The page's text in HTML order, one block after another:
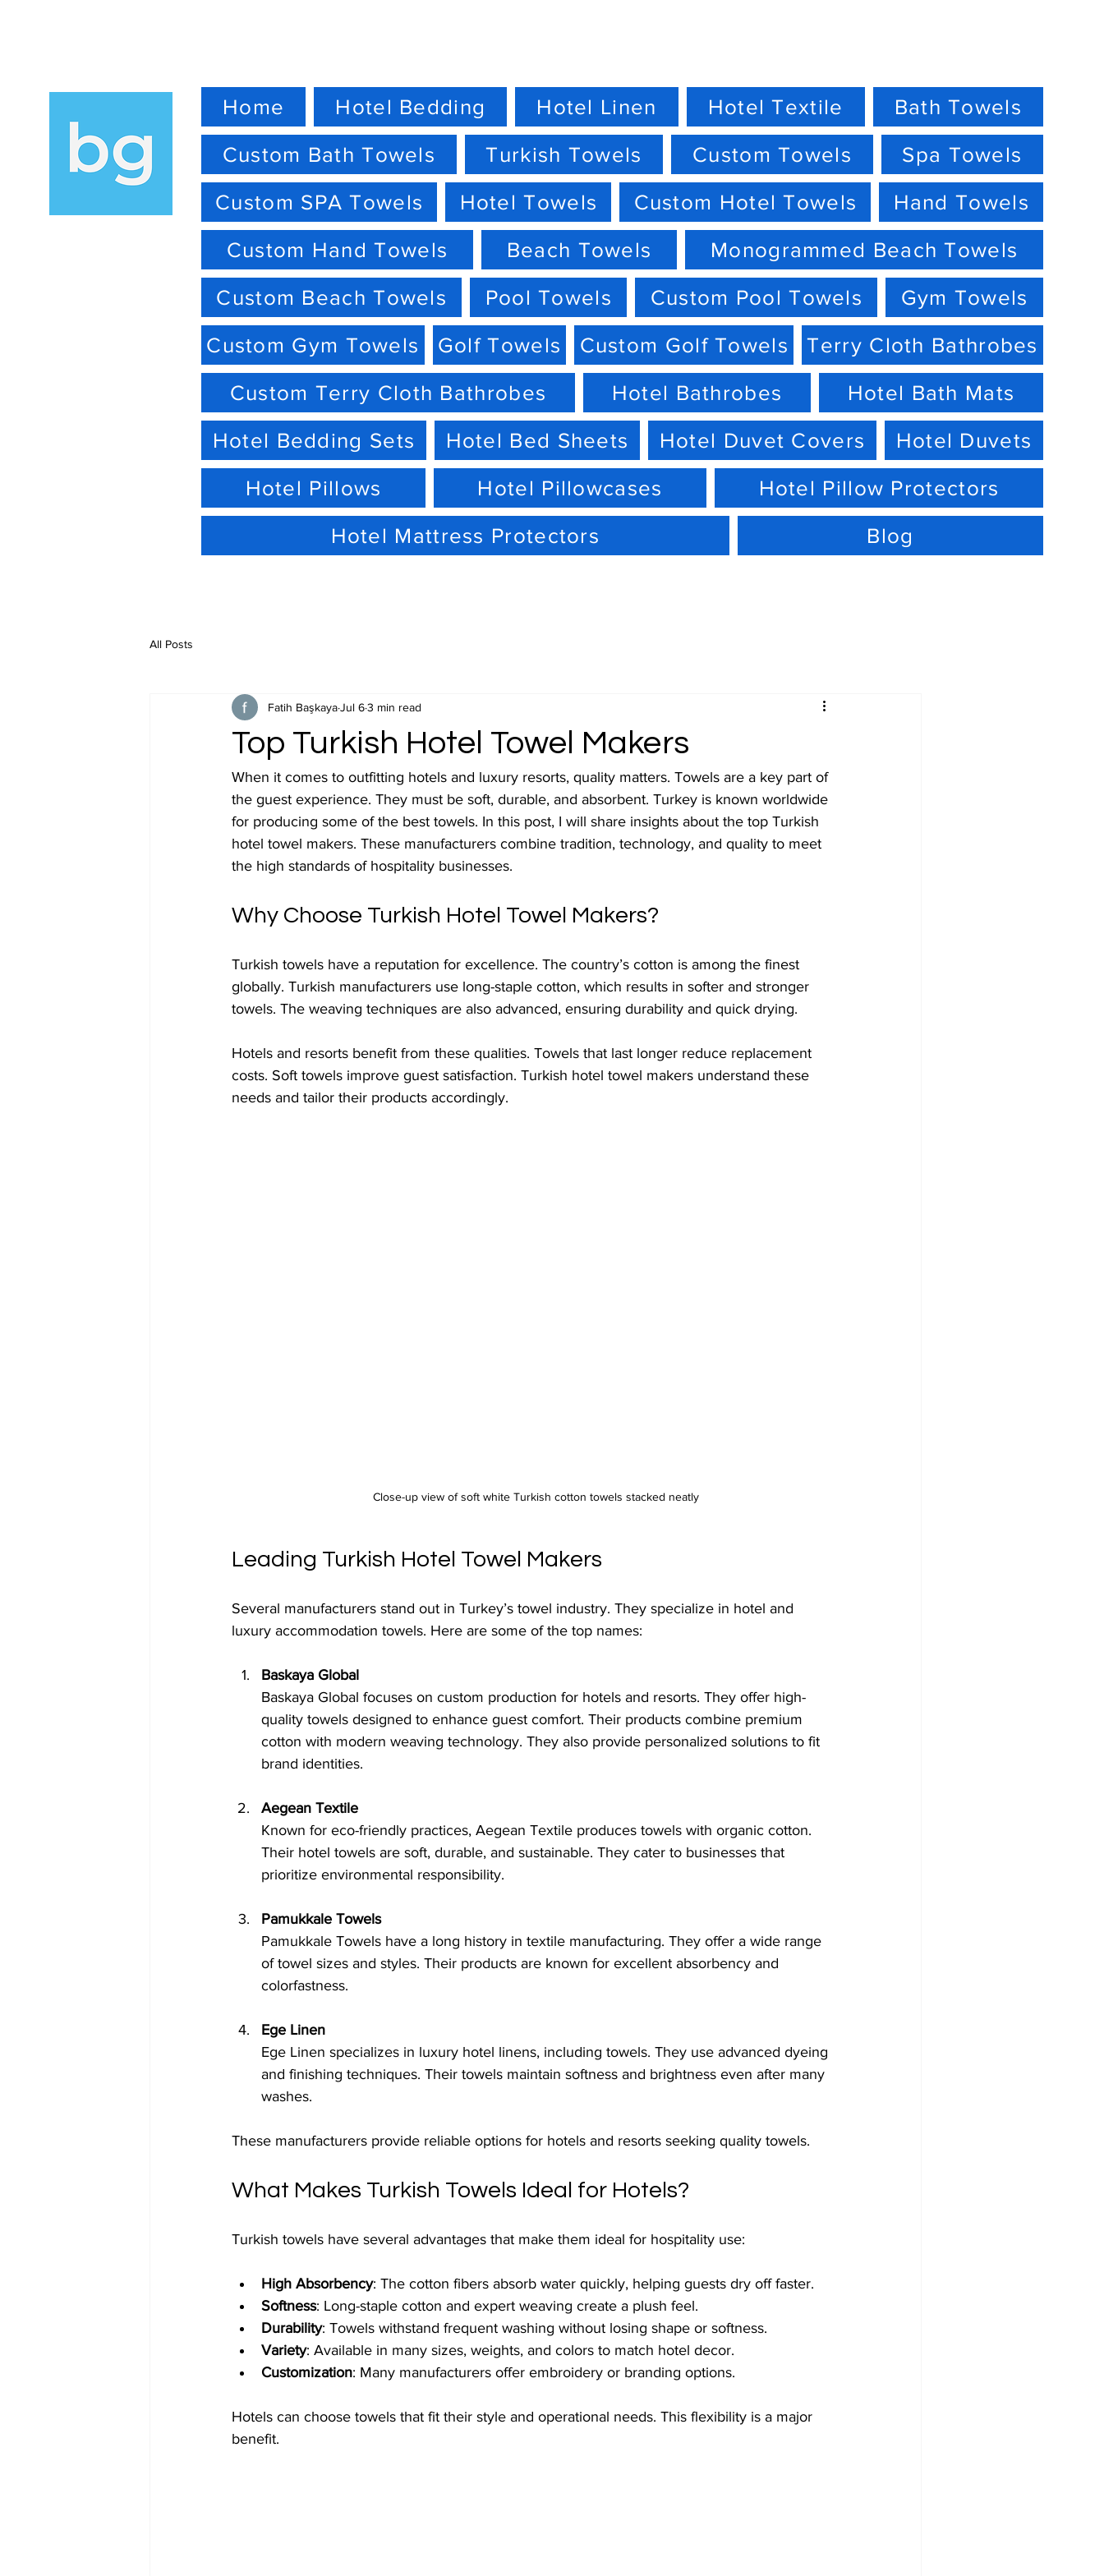
Home Hotel Bedding Hotel Linen Hotel Textile Bath Towels
Custom Bath Towels Turkish Towels Custom Towels Spa Towels
Custom SPA Towels Hotel Towels Custom Hotel Towels Hand Towels
Custom Hand Towels Beach Towels Monogrammed Beach Towels
Custom Beach Towels Pool Towels Custom Pool Towels Gym Towels
Custom Gym Towels Golf Towels Custom Golf Towels Terry Cloth Bathrobes
Custom Terry Cloth Bathrobes Hotel Bathrobes Hotel Bath Mats
Hotel Bedding Sets Hotel Bed Sheets Hotel Duvet Covers Hotel Duvets
Hotel Pillows Hotel Pillowcases Hotel Pillow Protectors
Hotel Mattress Protectors Blog
All Posts
Top Turkish Hotel Towel Makers
Fatih BaşkayaJul 63 min read
When it comes to outfitting hotels and luxury resorts, quality matters. Towels are a key part of
the guest experience. They must be soft, durable, and absorbent. Turkey is known worldwide
for producing some of the best towels. In this post, I will share insights about the top Turkish
hotel towel makers. These manufacturers combine tradition, technology, and quality to meet
the high standards of hospitality businesses.
Why Choose Turkish Hotel Towel Makers?
Turkish towels have a reputation for excellence. The country’s cotton is among the finest
globally. Turkish manufacturers use long-staple cotton, which results in softer and stronger
towels. The weaving techniques are also advanced, ensuring durability and quick drying.
Hotels and resorts benefit from these qualities. Towels that last longer reduce replacement
costs. Soft towels improve guest satisfaction. Turkish hotel towel makers understand these
needs and tailor their products accordingly.
Close-up view of soft white Turkish cotton towels stacked neatly
Leading Turkish Hotel Towel Makers
Several manufacturers stand out in Turkey’s towel industry. They specialize in hotel and
luxury accommodation towels. Here are some of the top names:
Baskaya Global
Baskaya Global focuses on custom production for hotels and resorts. They offer high-
quality towels designed to enhance guest comfort. Their products combine premium
cotton with modern weaving technology. They also provide personalized solutions to fit
brand identities.
Aegean Textile
Known for eco-friendly practices, Aegean Textile produces towels with organic cotton.
Their hotel towels are soft, durable, and sustainable. They cater to businesses that
prioritize environmental responsibility.
Pamukkale Towels
Pamukkale Towels have a long history in textile manufacturing. They offer a wide range
of towel sizes and styles. Their products are known for excellent absorbency and
colorfastness.
Ege Linen
Ege Linen specializes in luxury hotel linens, including towels. They use advanced dyeing
and finishing techniques. Their towels maintain softness and brightness even after many
washes.
These manufacturers provide reliable options for hotels and resorts seeking quality towels.
What Makes Turkish Towels Ideal for Hotels?
Turkish towels have several advantages that make them ideal for hospitality use:
High Absorbency: The cotton fibers absorb water quickly, helping guests dry off faster.
Softness: Long-staple cotton and expert weaving create a plush feel.
Durability: Towels withstand frequent washing without losing shape or softness.
Variety: Available in many sizes, weights, and colors to match hotel decor.
Customization: Many manufacturers offer embroidery or branding options.
Hotels can choose towels that fit their style and operational needs. This flexibility is a major
benefit.